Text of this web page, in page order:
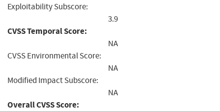
Exploitability Subscore:
3.9
CVSS Temporal Score:
NA
CVSS Environmental Score:
NA
Modified Impact Subscore:
NA
Overall CVSS Score: